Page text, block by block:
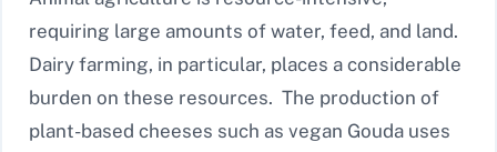
requiring large amounts of water, feed, and land.
Dairy farming, in particular, places a considerable
burden on these resources. The production of
plant-based cheeses such as vegan Gouda uses